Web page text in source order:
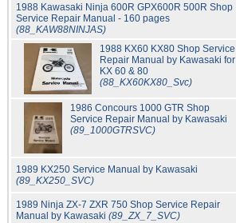
1988 Kawasaki Ninja 600R GPX600R 500R Shop
Service Repair Manual - 160 pages
(88_KAW88NINJAS)
1988 KX60 KX80 Shop Service
Repair Manual by Kawasaki for
KX 60 & 80
(88_KX60KX80_Svc)
1986 Concours 1000 GTR Shop
Service Repair Manual by Kawasaki
(89_1000GTRSVC)
1989 KX250 Service Manual by Kawasaki
(89_KX250_SVC)
1989 Ninja ZX-7 ZXR 750 Shop Service Repair
Manual by Kawasaki (89_ZX_7_SVC)